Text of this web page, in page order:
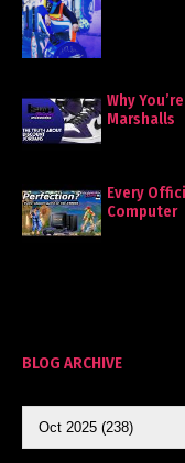
Why
Marshalls
Every
Computer
BLOG ARCHIVE